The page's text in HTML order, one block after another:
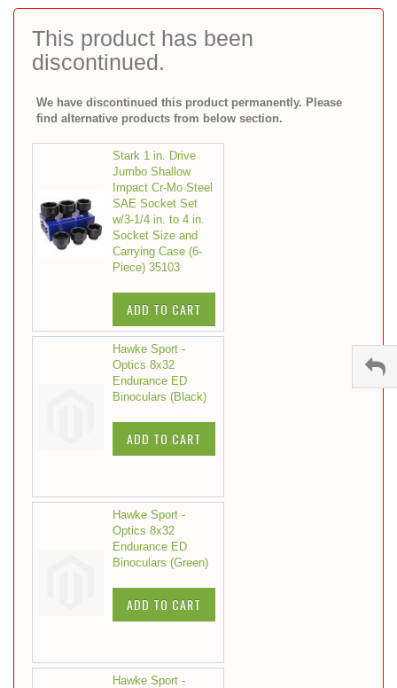
This product has been
discontinued.
We have discontinued this product permanently. Please
find alternative products from below section.
Stark 1 in. Drive
Jumbo Shallow
Impact Cr-Mo Steel
SAE Socket Set
w/3-1/4 in. to 4 in.
Socket Size and
Carrying Case (6-
Piece) 35103
ADD TO CART
Hawke Sport -
Optics 8x32
Endurance ED
Binoculars (Black)
ADD TO CART
Hawke Sport -
Optics 8x32
Endurance ED
Binoculars (Green)
ADD TO CART
Hawke Sport -
to
beginning
gallery